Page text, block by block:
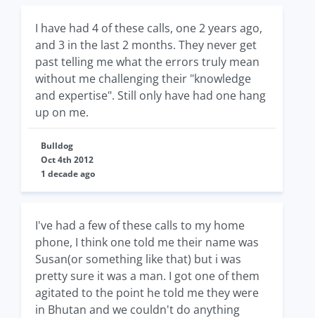
I have had 4 of these calls, one 2 years ago,
and 3 in the last 2 months. They never get
past telling me what the errors truly mean
without me challenging their "knowledge
and expertise". Still only have had one hang
up on me.
Bulldog
Oct 4th 2012
1 decade ago
I've had a few of these calls to my home
phone, I think one told me their name was
Susan(or something like that) but i was
pretty sure it was a man. I got one of them
agitated to the point he told me they were
in Bhutan and we couldn't do anything